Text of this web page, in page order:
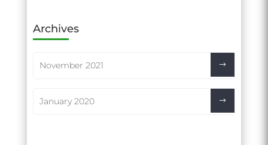
Archives
November 2021
January 2020